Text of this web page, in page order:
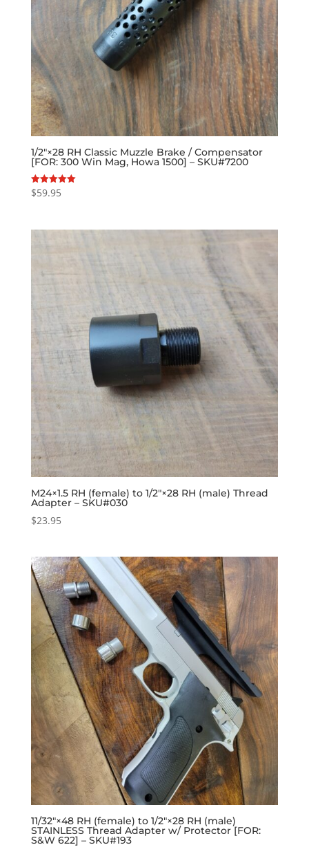
1/2″×28 RH Classic Muzzle Brake / Compensator
[FOR: 300 Win Mag, Howa 1500] – SKU#7200
Rated
5.00
$59.95
M24×1.5 RH (female) to 1/2″×28 RH (male) Thread
Adapter – SKU#030
$23.95
11/32″×48 RH (female) to 1/2″×28 RH (male)
STAINLESS Thread Adapter w/ Protector [FOR:
S&W 622] – SKU#193